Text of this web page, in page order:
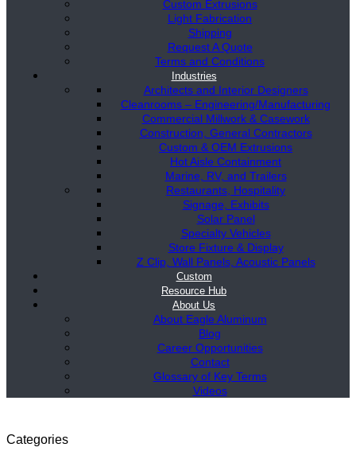
Custom Extrusions
Light Fabrication
Shipping
Request A Quote
Terms and Conditions
Industries
Architects and Interior Designers
Cleanrooms – Engineering/Manufacturing
Commercial Millwork & Casework
Construction, General Contractors
Custom & OEM Extrusions
Hot Aisle Containment
Marine, RV, and Trailers
Restaurants, Hospitality
Signage, Exhibits
Solar Panel
Specialty Vehicles
Store Fixture & Display
Z Clip, Wall Panels, Acoustic Panels
Custom
Resource Hub
About Us
About Eagle Aluminum
Blog
Career Opportunities
Contact
Glossary of Key Terms
Videos
Categories